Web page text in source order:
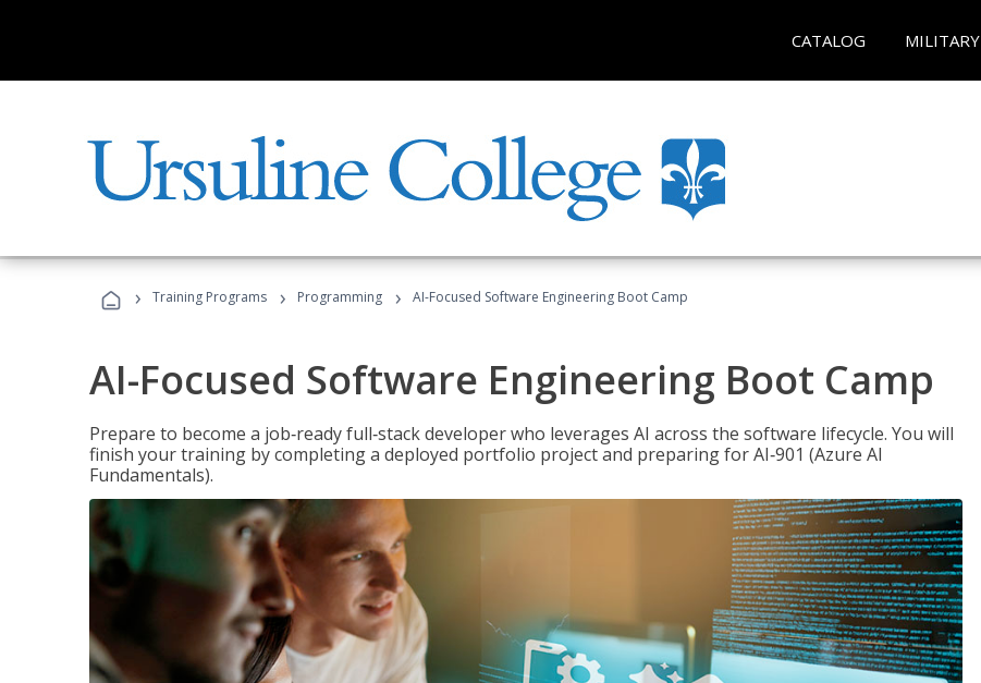
CATALOG MILITARY
› Training Programs › Programming › AI-Focused Software Engineering Boot Camp
AI-Focused Software Engineering Boot Camp
Prepare to become a job‑ready full‑stack developer who leverages AI across the software lifecycle. You will
finish your training by completing a deployed portfolio project and preparing for AI‑901 (Azure AI
Fundamentals).